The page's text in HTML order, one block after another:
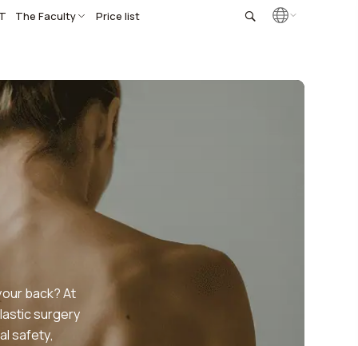
The Faculty Price list
back? At
surgery
safety,